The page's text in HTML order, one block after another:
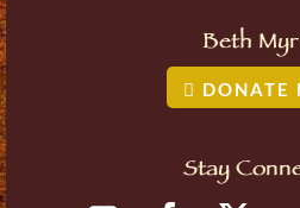
Beth
DONATE
Stay